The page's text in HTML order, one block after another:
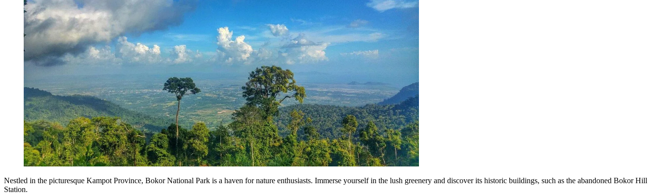
Nestled in the picturesque Kampot Province, Bokor National Park is a haven for nature enthusiasts. Immerse yourself in the lush greenery and discover its historic buildings, such as the abandoned Bokor Hill
Station.